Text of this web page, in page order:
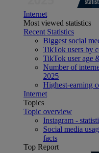
Internet
Most viewed statistics
Recent Statistics
Biggest social
TikTok users by
TikTok user age
Number of
2025
Highest-earning
Internet
Topics
Topic overview
Instagram -
Social media
facts
Top Report